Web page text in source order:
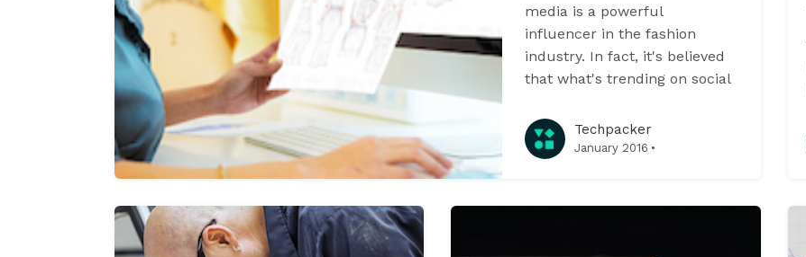
media is a powerful
influencer in the fashion
industry. In fact, it's believed
that what's trending on social
Techpacker
January 2016 ·